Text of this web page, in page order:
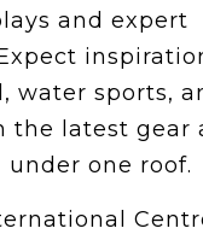
and expert
water sports,
the latest gear
one roof.